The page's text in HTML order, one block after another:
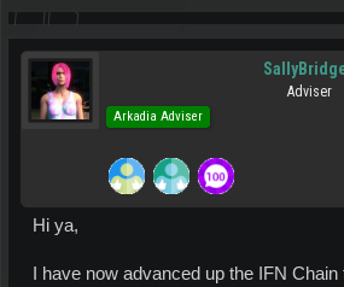
Adviser
Arkadia Adviser
Hi ya,
I have now advanced up the IFN